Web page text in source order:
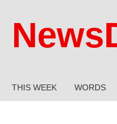
THIS WEEK WORDS